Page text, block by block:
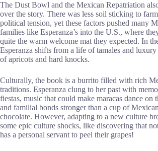
The Dust Bowl and the Mexican Repatriation
over the story. There was less soil sticking to
political tension, yet these factors pushed many
families like Esperanza’s into the U.S., where
quite the warm welcome mat they expected. In
Esperanza shifts from a life of tamales and
of apricots and hard knocks.
Culturally, the book is a burrito filled with rich
traditions. Esperanza clung to her past with
fiestas, music that could make maracas dance on
and familial bonds stronger than a cup of
chocolate. However, adapting to a new culture
some epic culture shocks, like discovering that
has a personal servant to peel their grapes!